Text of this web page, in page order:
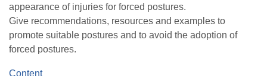
appearance of injuries for forced postures.
Give recommendations, resources and examples to
promote suitable postures and to avoid the adoption of
forced postures.
Content